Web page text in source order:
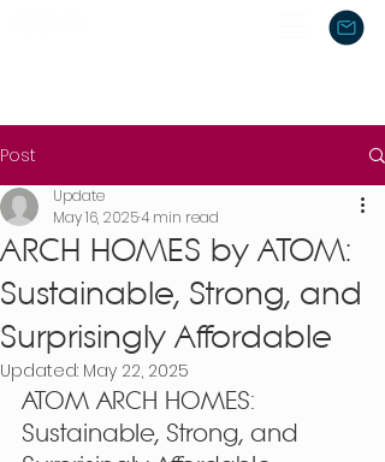
Post
ARCH HOMES by ATOM:
Sustainable, Strong, and
Surprisingly Affordable
Update
May 16, 20254 min read
Updated: May 22, 2025
ATOM ARCH HOMES:
Sustainable, Strong, and